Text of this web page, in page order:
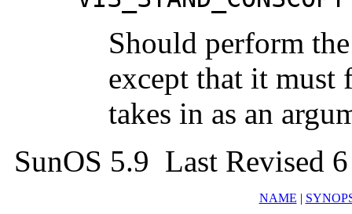
Should perform
except that it must
takes in as an
SunOS 5.9 Last Revised
NAME